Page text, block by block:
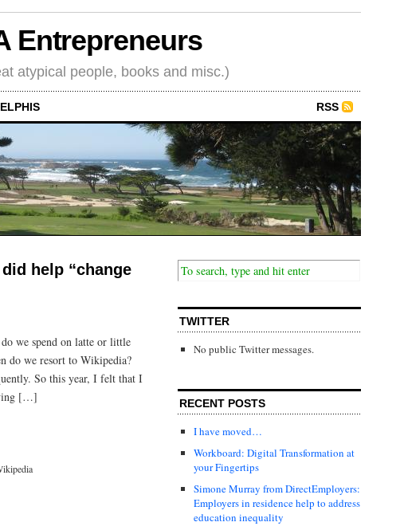
Entrepreneurs
atypical people, books and misc.)
RSS
help “change
we spend on latte or little
do we resort to Wikipedia?
So this year, I felt that I
[…]
TWITTER
No public Twitter messages.
RECENT POSTS
I have moved…
Workboard: Digital Transformation at
your Fingertips
Simone Murray from DirectEmployers:
Employers in residence help to address
education inequality